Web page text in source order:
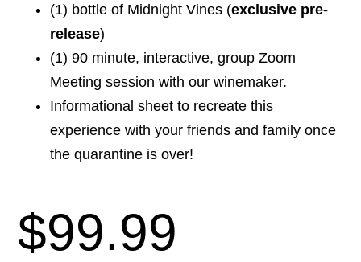
(1) bottle of Midnight Vines (exclusive pre-
release)
(1) 90 minute, interactive, group Zoom
Meeting session with our winemaker.
Informational sheet to recreate this
experience with your friends and family once
the quarantine is over!
$99.99